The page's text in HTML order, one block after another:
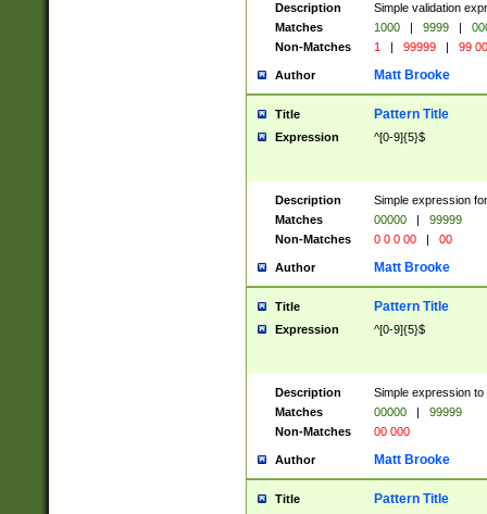
Description
Simple validation
Matches
1000 | 9999 |
Non-Matches
1 | 99999 | 99
Author Matt Brooke
Title Pattern Title
Expression ^[0-9]{5}$
Description
Simple expression
Matches
00000 |
99999
Non-Matches
0 0 0 00 | 00
Author Matt Brooke
Title Pattern Title
Expression ^[0-9]{5}$
Description
Simple expression
Matches
00000 |
99999
Non-Matches
00 000
Author Matt Brooke
Title Pattern Title